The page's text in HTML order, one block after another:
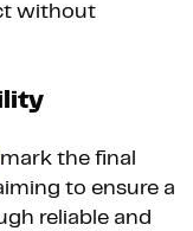
without
mark the final
to ensure a
reliable and